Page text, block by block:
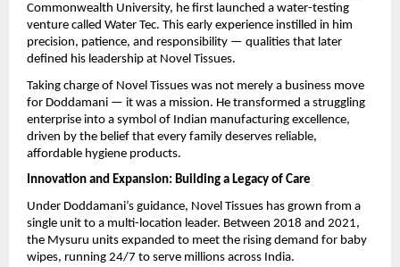
Commonwealth University, he first launched a water-testing
venture called Water Tec. This early experience instilled in him
precision, patience, and responsibility — qualities that later
defined his leadership at Novel Tissues.
Taking charge of Novel Tissues was not merely a business move
for Doddamani — it was a mission. He transformed a struggling
enterprise into a symbol of Indian manufacturing excellence,
driven by the belief that every family deserves reliable,
affordable hygiene products.
Innovation and Expansion: Building a Legacy of Care
Under Doddamani’s guidance, Novel Tissues has grown from a
single unit to a multi-location leader. Between 2018 and 2021,
the Mysuru units expanded to meet the rising demand for baby
wipes, running 24/7 to serve millions across India.